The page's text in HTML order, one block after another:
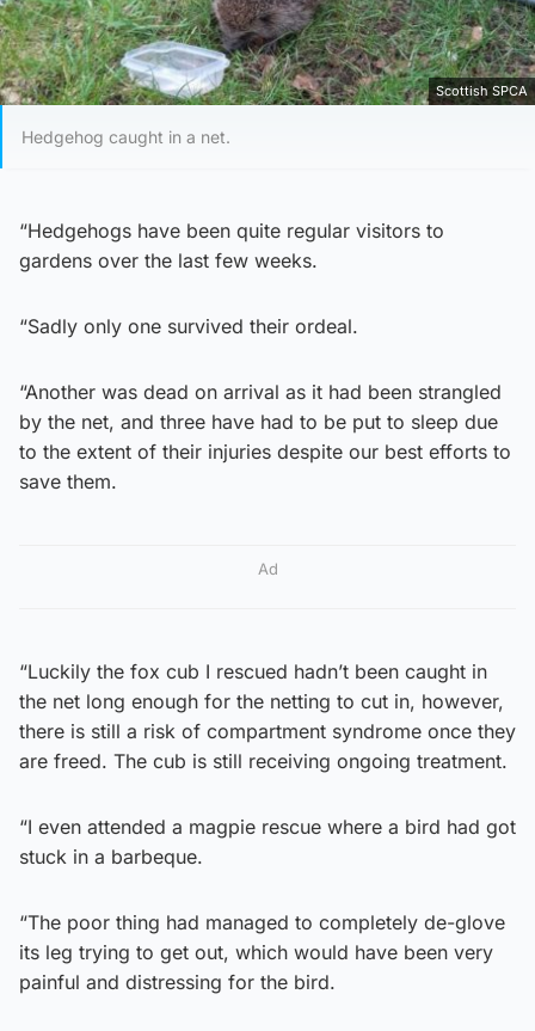
Scottish SPCA
Hedgehog caught in a net.
“Hedgehogs have been quite regular visitors to
gardens over the last few weeks.
“Sadly only one survived their ordeal.
“Another was dead on arrival as it had been strangled
by the net, and three have had to be put to sleep due
to the extent of their injuries despite our best efforts to
save them.
Ad
“Luckily the fox cub I rescued hadn’t been caught in
the net long enough for the netting to cut in, however,
there is still a risk of compartment syndrome once they
are freed. The cub is still receiving ongoing treatment.
“I even attended a magpie rescue where a bird had got
stuck in a barbeque.
“The poor thing had managed to completely de-glove
its leg trying to get out, which would have been very
painful and distressing for the bird.